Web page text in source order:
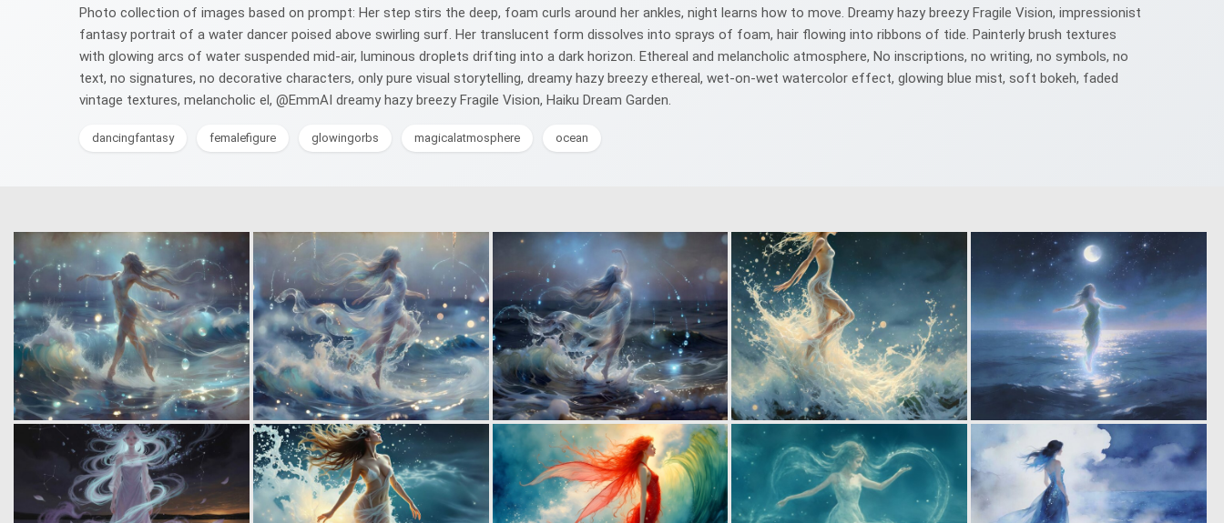
Photo collection of images based on prompt: Her step stirs the deep, foam curls around her ankles, night learns how to move. Dreamy hazy breezy Fragile Vision, impressionist
fantasy portrait of a water dancer poised above swirling surf. Her translucent form dissolves into sprays of foam, hair flowing into ribbons of tide. Painterly brush textures
with glowing arcs of water suspended mid-air, luminous droplets drifting into a dark horizon. Ethereal and melancholic atmosphere, No inscriptions, no writing, no symbols, no
text, no signatures, no decorative characters, only pure visual storytelling, dreamy hazy breezy ethereal, wet-on-wet watercolor effect, glowing blue mist, soft bokeh, faded
vintage textures, melancholic el, @EmmAI dreamy hazy breezy Fragile Vision, Haiku Dream Garden.
dancingfantasy femalefigure glowingorbs magicalatmosphere ocean